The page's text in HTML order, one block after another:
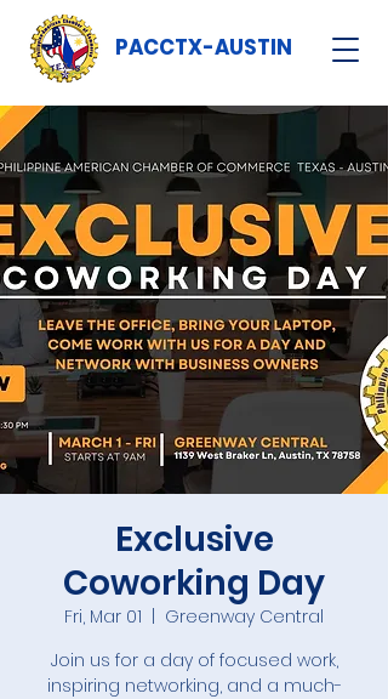
PACCTX-AUSTIN
Exclusive
Coworking Day
Fri, Mar 01
Greenway Central
Join us for a day of focused work,
inspiring networking, and a much-